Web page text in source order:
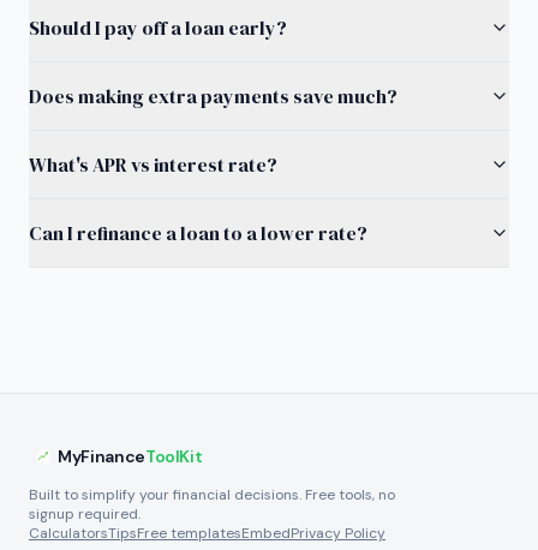
Should I pay off a loan early?
Does making extra payments save much?
What's APR vs interest rate?
Can I refinance a loan to a lower rate?
MyFinanceToolKit
Built to simplify your financial decisions. Free tools, no
signup required.
CalculatorsTipsFree templatesEmbedPrivacy Policy